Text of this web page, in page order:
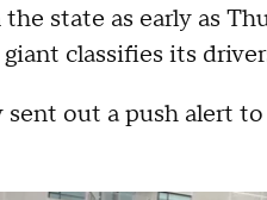
state as early as
classifies its
sent out a push alert